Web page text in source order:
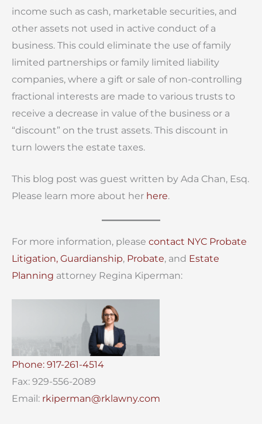
income such as cash, marketable securities, and
other assets not used in active conduct of a
business. This could eliminate the use of family
limited partnerships or family limited liability
companies, where a gift or sale of non-controlling
fractional interests are made to various trusts to
receive a decrease in value of the business or a
“discount” on the trust assets. This discount in
turn lowers the estate taxes.
This blog post was guest written by Ada Chan, Esq.
Please learn more about her here.
For more information, please contact NYC Probate
Litigation, Guardianship, Probate, and Estate
Planning attorney Regina Kiperman:
Phone: 917-261-4514
Fax: 929-556-2089
Email: rkiperman@rklawny.com